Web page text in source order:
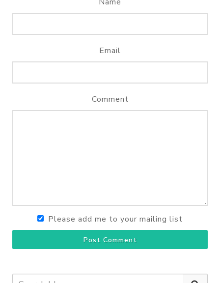
Email
Comment
Please add me to your mailing list
Post Comment